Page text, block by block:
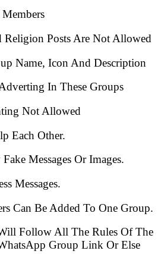
Posts Are Not Allowed
Name, Icon And Description
In These Groups
Not Allowed
Each Other.
Messages Or Images.
Messages.
Can Be Added To One Group.
Follow All The Rules Of The
Group Link Or Else